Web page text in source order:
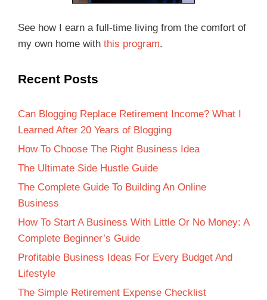
See how I earn a full-time living from the comfort of
my own home with this program.
Recent Posts
Can Blogging Replace Retirement Income? What I
Learned After 20 Years of Blogging
How To Choose The Right Business Idea
The Ultimate Side Hustle Guide
The Complete Guide To Building An Online
Business
How To Start A Business With Little Or No Money: A
Complete Beginner’s Guide
Profitable Business Ideas For Every Budget And
Lifestyle
The Simple Retirement Expense Checklist